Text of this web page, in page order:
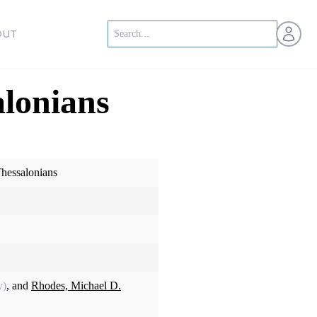
Open
, and Rhodes, Michael D.